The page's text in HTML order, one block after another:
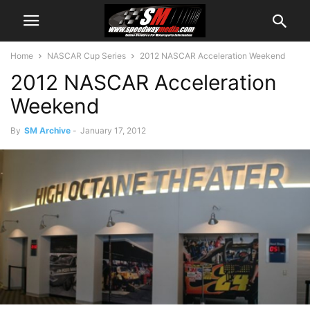
Home NASCAR Cup Series 2012 NASCAR Acceleration Weekend
2012 NASCAR Acceleration
Weekend
By SM Archive - January 17, 2012